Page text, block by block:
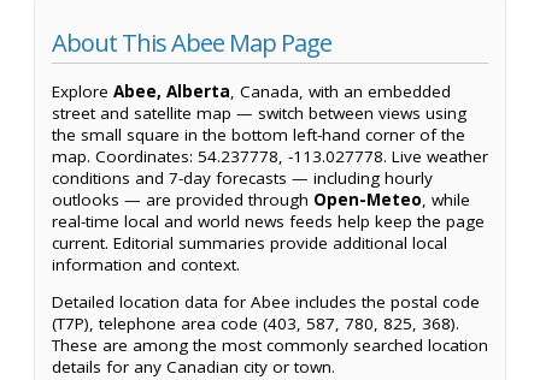
About This Abee Map Page
Explore Abee, Alberta, Canada, with an embedded
street and satellite map — switch between views using
the small square in the bottom left-hand corner of the
map. Coordinates: 54.237778, -113.027778. Live weather
conditions and 7-day forecasts — including hourly
outlooks — are provided through Open-Meteo, while
real-time local and world news feeds help keep the page
current. Editorial summaries provide additional local
information and context.
Detailed location data for Abee includes the postal code
(T7P), telephone area code (403, 587, 780, 825, 368).
These are among the most commonly searched location
details for any Canadian city or town.